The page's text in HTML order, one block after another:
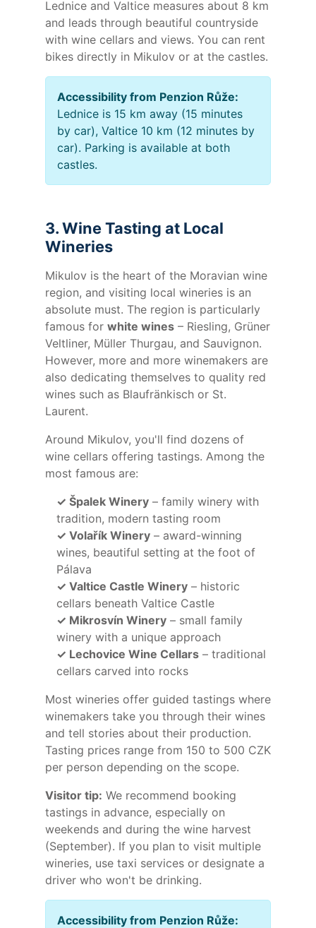
Lednice and Valtice measures about 8 km
and leads through beautiful countryside
with wine cellars and views. You can rent
bikes directly in Mikulov or at the castles.
Accessibility from Penzion Růže:
Lednice is 15 km away (15 minutes
by car), Valtice 10 km (12 minutes by
car). Parking is available at both
castles.
3. Wine Tasting at Local
Wineries
Mikulov is the heart of the Moravian wine
region, and visiting local wineries is an
absolute must. The region is particularly
famous for white wines – Riesling, Grüner
Veltliner, Müller Thurgau, and Sauvignon.
However, more and more winemakers are
also dedicating themselves to quality red
wines such as Blaufränkisch or St.
Laurent.
Around Mikulov, you'll find dozens of
wine cellars offering tastings. Among the
most famous are:
✓ Špalek Winery – family winery with
tradition, modern tasting room
✓ Volařík Winery – award-winning
wines, beautiful setting at the foot of
Pálava
✓ Valtice Castle Winery – historic
cellars beneath Valtice Castle
✓ Mikrosvín Winery – small family
winery with a unique approach
✓ Lechovice Wine Cellars – traditional
cellars carved into rocks
Most wineries offer guided tastings where
winemakers take you through their wines
and tell stories about their production.
Tasting prices range from 150 to 500 CZK
per person depending on the scope.
Visitor tip: We recommend booking
tastings in advance, especially on
weekends and during the wine harvest
(September). If you plan to visit multiple
wineries, use taxi services or designate a
driver who won't be drinking.
Accessibility from Penzion Růže: